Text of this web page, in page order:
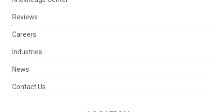
Reviews
Careers
Industries
News
Contact Us